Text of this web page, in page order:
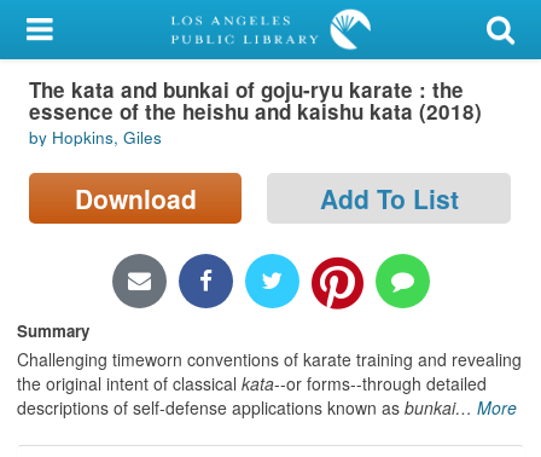
My Account
Library Card
Sign In
Search
Locations/Hours (external
Privacy
The kata and bunkai of goju-ryu karate : the
essence of the heishu and kaishu kata (2018)
by Hopkins, Giles
Download Add To List
Summary
Challenging timeworn conventions of karate training and revealing
the original intent of classical kata--or forms--through detailed
descriptions of self-defense applications known as bunkai… More